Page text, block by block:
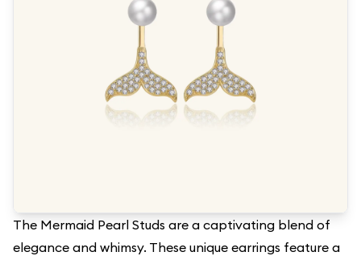
The Mermaid Pearl Studs are a captivating blend of
elegance and whimsy. These unique earrings feature a